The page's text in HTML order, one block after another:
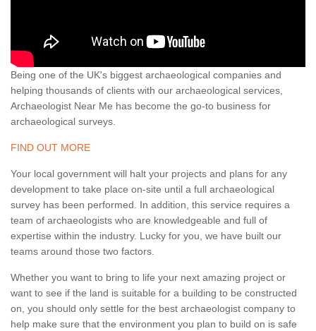
Being one of the UK's biggest archaeological companies and
helping thousands of clients with our archaeological services,
Archaeologist Near Me has become the go-to business for
archaeological surveys.
FIND OUT MORE
Your local government will halt your projects and plans for any
development to take place on-site until a full archaeological
survey has been performed. In addition, this service requires a
team of archaeologists who are knowledgeable and full of
expertise within the industry. Lucky for you, we have built our
teams around those two factors.
Whether you want to bring to life your next amazing project or
want to see if the land is suitable for a building to be constructed
on, you should only settle for the best archaeologist company to
help make sure that the environment you plan to build on is safe